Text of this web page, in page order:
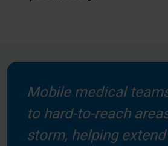
Mobile medical
to hard-to-reach
storm, helping